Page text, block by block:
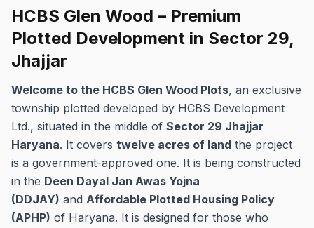
HCBS Glen Wood – Premium
Plotted Development in Sector 29,
Jhajjar
Welcome to the HCBS Glen Wood Plots, an exclusive
township plotted developed by HCBS Development
Ltd., situated in the middle of Sector 29 Jhajjar
Haryana. It covers twelve acres of land the project
is a government-approved one. It is being constructed
in the Deen Dayal Jan Awas Yojna
(DDJAY) and Affordable Plotted Housing Policy
(APHP) of Haryana. It is designed for those who